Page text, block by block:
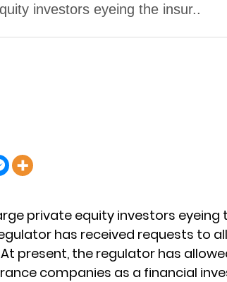
investors eyeing the insur..
private equity investors eyeing
has received requests to
present, the regulator has
companies as a financial